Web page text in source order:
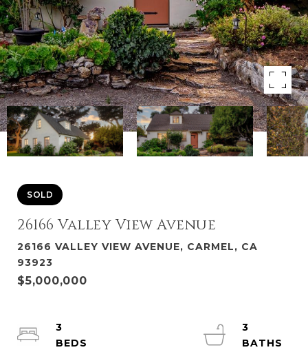
SOLD
26166 Valley View Avenue
26166 VALLEY VIEW AVENUE, CARMEL, CA
93923
$5,000,000
3
3